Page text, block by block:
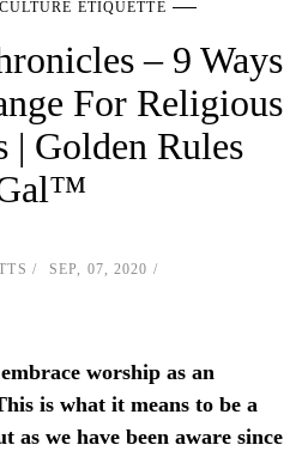
ETIQUETTE
– 9 Ways
For Religious
| Golden Rules
SEP, 07, 2020
worship as an
is what it means to be a
we have been aware since